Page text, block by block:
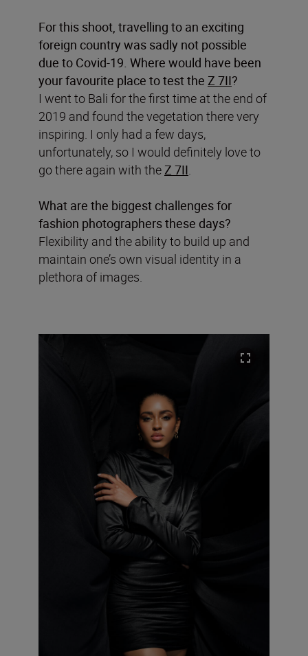
For this shoot, travelling to an exciting
foreign country was sadly not possible
due to Covid-19. Where would have been
your favourite place to test the Z 7II?
I went to Bali for the first time at the end of
2019 and found the vegetation there very
inspiring. I only had a few days,
unfortunately, so I would definitely love to
go there again with theZ 7II.
What are the biggest challenges for
fashion photographers these days?
Flexibility and the ability to build up and
maintain one’s own visual identity in a
plethora of images.